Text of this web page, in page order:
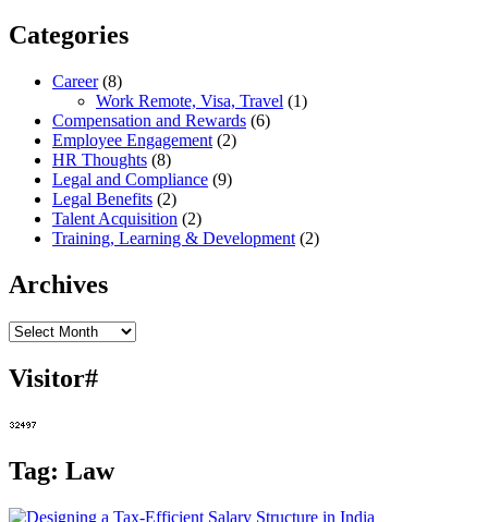
Categories
Career(8)
Work Remote, Visa, Travel (1)
Compensation and Rewards (6)
Employee Engagement (2)
HR Thoughts (8)
Legal and Compliance (9)
Legal Benefits (2)
Talent Acquisition (2)
Training, Learning & Development (2)
Archives
Archives
Visitor#
Tag: Law